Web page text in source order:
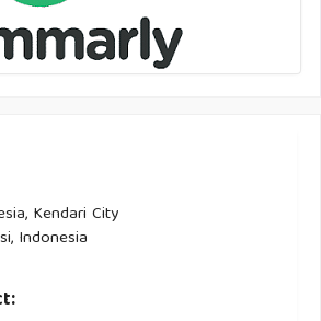
Kendari City
Indonesia